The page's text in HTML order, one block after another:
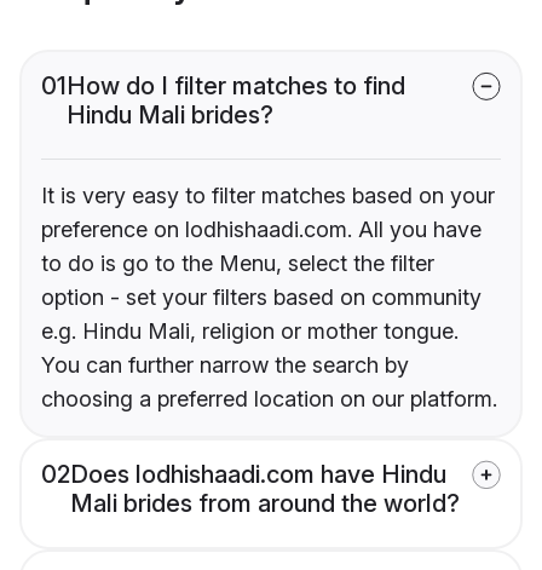
01How do I filter matches to find
Hindu Mali brides?
It is very easy to filter matches based on your
preference on lodhishaadi.com. All you have
to do is go to the Menu, select the filter
option - set your filters based on community
e.g. Hindu Mali, religion or mother tongue.
You can further narrow the search by
choosing a preferred location on our platform.
02Does lodhishaadi.com have Hindu
Mali brides from around the world?